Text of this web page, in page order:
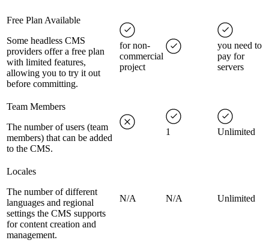
Free Plan Available
Some headless CMS
providers offer a free plan
with limited features,
allowing you to try it out
before committing.
for non-
commercial
project
you need to
pay for
servers
Team Members
The number of users (team
members) that can be added
to the CMS.
1 Unlimited
Locales
The number of different
languages and regional
settings the CMS supports
for content creation and
management.
N/A N/A Unlimited